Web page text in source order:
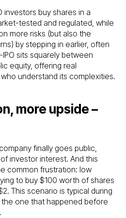
investors buy shares in a
tested and regulated, while
more risks (but also the
by stepping in earlier, often
sits squarely between
equity, offering real
understand its complexities.
more upside –
finally goes public,
investor interest. And this
common frustration: low
to buy $100 worth of shares
This scenario is typical during
the one that happened before